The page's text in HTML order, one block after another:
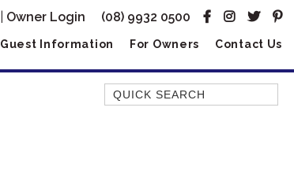
Owner Login (08) 9932 0500
Guest Information For Owners Contact Us
Quick Search